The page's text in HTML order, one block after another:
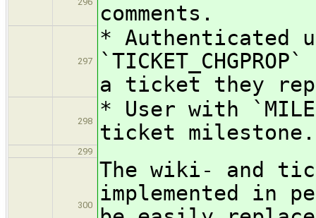
comments.
297
* Authenticated
a ticket they
298
* User with
ticket milestone.
299
300
The wiki- and
implemented in